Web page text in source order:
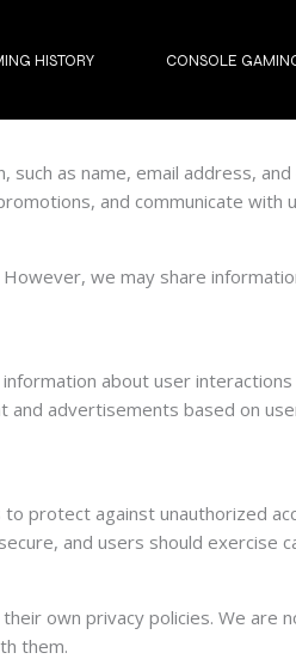
HISTORY CONSOLE
as name, email address,
and communicate
we may share
about user
advertisements based on
protect against unauthorized
and users should exercise
own privacy policies. We
them.